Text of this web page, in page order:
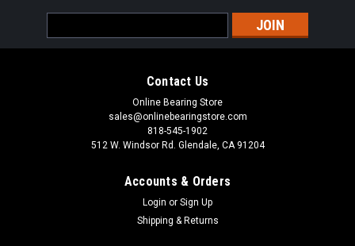
Address
Contact Us
Online Bearing Store
sales@onlinebearingstore.com
818-545-1902
512 W. Windsor Rd. Glendale, CA 91204
Accounts & Orders
Login or Sign Up
Shipping & Returns